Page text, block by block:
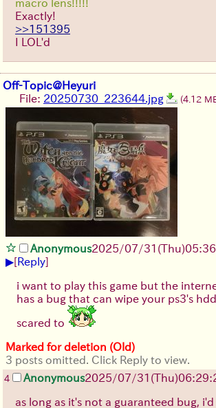
macro lens!!!!!
Exactly!
>>151395
I LOL'd
Off-Topic@Heyuri
File: 20250730_223644.jpg (4.12
Anonymous2025/07/31 (Thu)
▶[Reply]
i want to play this game but the
has a bug that can wipe your ps3's
scared to
Marked for deletion (Old)
3 posts omitted. Click Reply to view.
4 Anonymous2025/07/31 (Thu)
as long as it's not a guaranteed bug,